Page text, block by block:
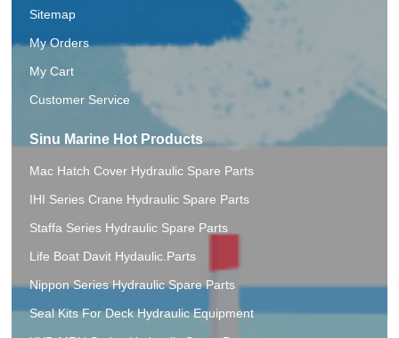
Sitemap
My Orders
My Cart
Customer Service
Sinu Marine Hot Products
Mac Hatch Cover Hydraulic Spare Parts
IHI Series Crane Hydraulic Spare Parts
Staffa Series Hydraulic Spare Parts
Life Boat Davit Hydaulic.Parts
Nippon Series Hydraulic Spare Parts
Seal Kits For Deck Hydraulic Equipment